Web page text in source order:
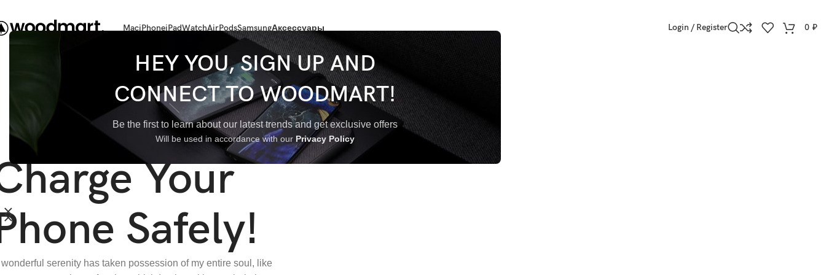
HEY YOU, SIGN UP AND
CONNECT TO WOODMART!
Be the first to learn about our latest trends and get exclusive offers
Will be used in accordance with our Privacy Policy
MaciPhoneiPadWatchAirPodsSamsungАксессуары Login / Register 0 ₽
Your
Safely!
wonderful serenity has taken possession of my entire soul, like